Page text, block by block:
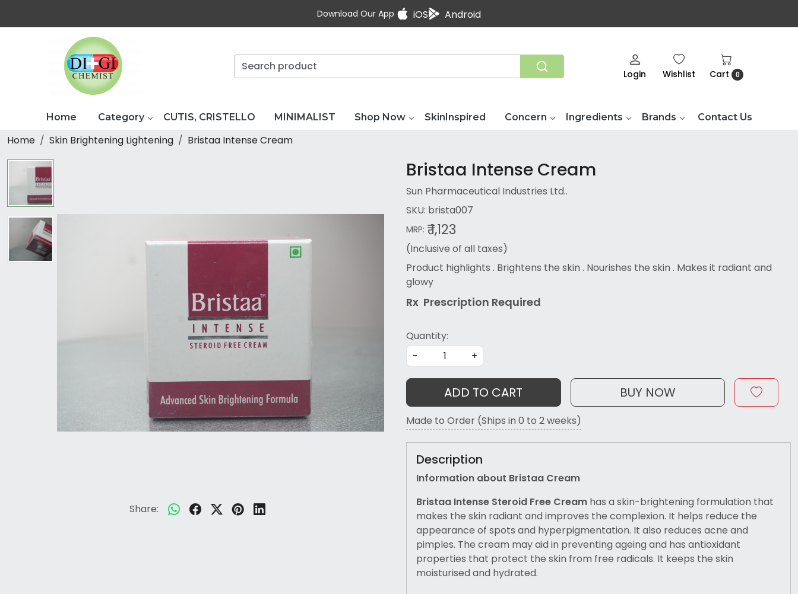
Download Our App iOS Android
Login Wishlist Cart 0
Home Category CUTIS, CRISTELLO MINIMALIST Shop Now SkinInspired Concern Ingredients Brands Contact Us
Home Skin Brightening Lightening Bristaa Intense Cream
Share:
Bristaa Intense Cream
Sun Pharmaceutical Industries Ltd..
SKU: brista007
MRP: ₹ 1,123
(Inclusive of all taxes)
Product highlights . Brightens the skin . Nourishes the skin . Makes it radiant and
glowy
Rx Prescription Required
Quantity:
-
+
ADD TO CART BUY NOW
Made to Order (Ships in 0 to 2 weeks)
Description
Information about Bristaa Cream
Bristaa Intense Steroid Free Cream has a skin-brightening formulation that
makes the skin radiant and improves the complexion. It helps reduce the
appearance of spots and hyperpigmentation. It also reduces acne and
pimples. The cream may aid in preventing ageing and has antioxidant
properties that protect the skin from free radicals. It keeps the skin
moisturised and hydrated.